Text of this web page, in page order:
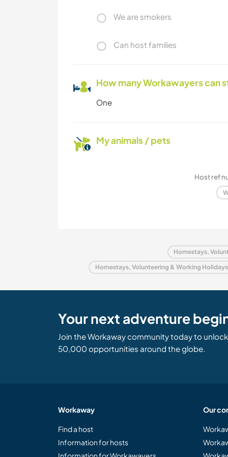
We are smokers
Can host families
How many Workawayers can
One
My animals / pets
Host ref
Homestays,
Homestays, Volunteering & Working
Your next adventure
Join the Workaway community today to
50,000 opportunities around the globe.
Workaway
Find a host
Information for hosts
Our